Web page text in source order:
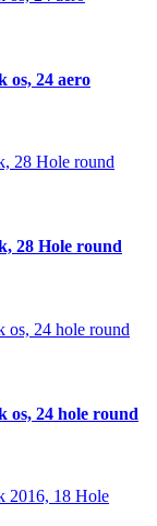
os, 24 aero
28 Hole round
os, 24 hole round